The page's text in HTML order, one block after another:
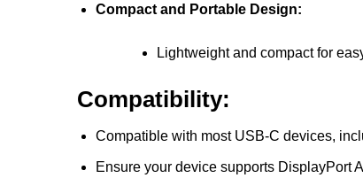
Compact and Portable Design:
Lightweight and compact for
Compatibility:
Compatible with most USB-C devices,
Ensure your device supports DisplayPort